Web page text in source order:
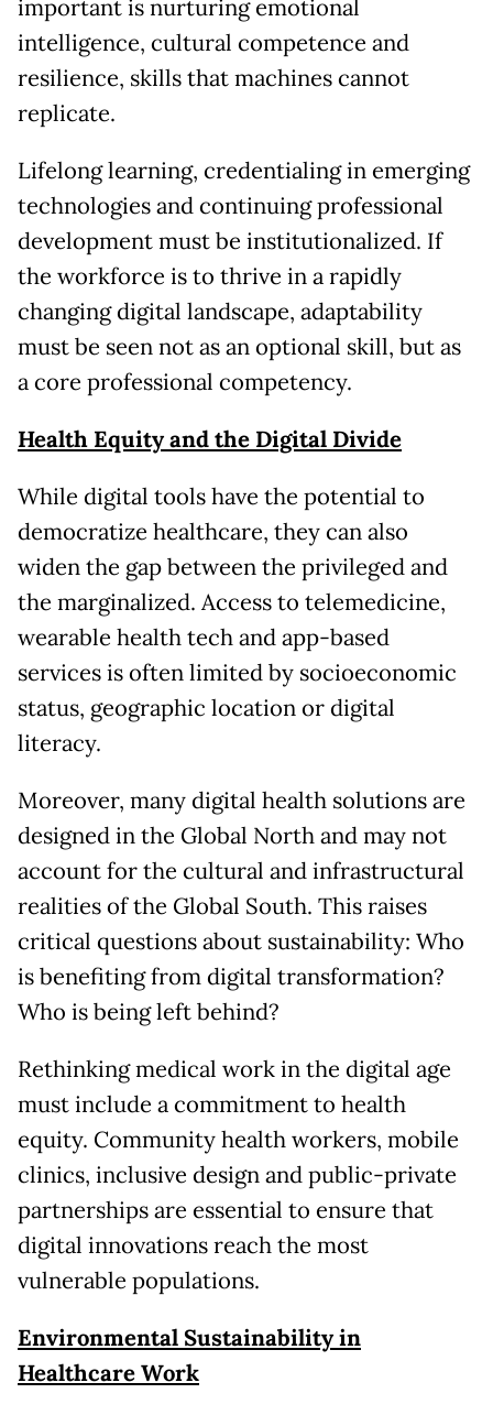
important is nurturing emotional
intelligence, cultural competence and
resilience, skills that machines cannot
replicate.
Lifelong learning, credentialing in emerging
technologies and continuing professional
development must be institutionalized. If
the workforce is to thrive in a rapidly
changing digital landscape, adaptability
must be seen not as an optional skill, but as
a core professional competency.
Health Equity and the Digital Divide
While digital tools have the potential to
democratize healthcare, they can also
widen the gap between the privileged and
the marginalized. Access to telemedicine,
wearable health tech and app-based
services is often limited by socioeconomic
status, geographic location or digital
literacy.
Moreover, many digital health solutions are
designed in the Global North and may not
account for the cultural and infrastructural
realities of the Global South. This raises
critical questions about sustainability: Who
is benefiting from digital transformation?
Who is being left behind?
Rethinking medical work in the digital age
must include a commitment to health
equity. Community health workers, mobile
clinics, inclusive design and public-private
partnerships are essential to ensure that
digital innovations reach the most
vulnerable populations.
Environmental Sustainability in
Healthcare Work